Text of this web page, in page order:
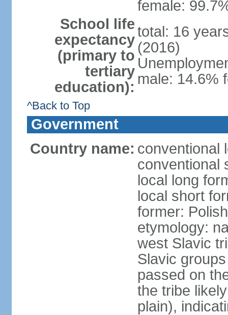
female:
School life
expectancy
(primary to
tertiary
education):
total: 16
(2016)
male: 14.6%
^Back to Top
Government
Country name: conventional
conventional
local long
local short
former:
etymology:
west Slavic
Slavic
passed on
the tribe
plain),